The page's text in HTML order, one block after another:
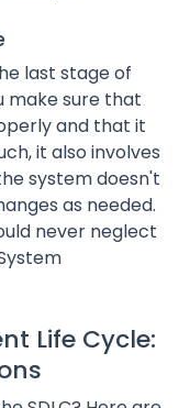
last stage of
make sure that
and that it
it also involves
system doesn't
as needed.
never neglect
Life Cycle: